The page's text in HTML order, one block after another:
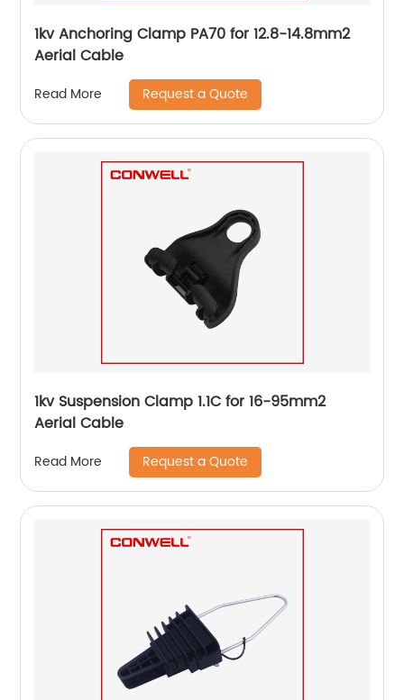
1kv Anchoring Clamp PA70 for 12.8-14.8mm2
Aerial Cable
Read More Request a Quote
1kv Suspension Clamp 1.1C for 16-95mm2
Aerial Cable
Read More Request a Quote